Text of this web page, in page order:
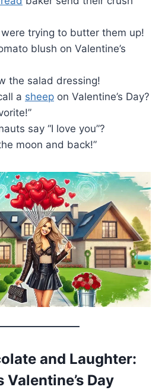
trying to butter them up!
blush on Valentine’s
the salad dressing!
a sheep on Valentine’s Day?
say “I love you”?
moon and back!”
and Laughter:
Valentine’s Day